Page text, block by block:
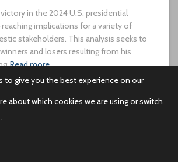
victory in the 2024 U.S. presidential
implications for a variety of
stakeholders. This analysis seeks to
and losers resulting from his
Read more…
to give you the best experience on our
about which cookies we are using or switch
.